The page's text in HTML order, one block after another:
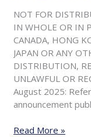
NOT FOR
IN WHOLE OR IN
CANADA, HONG
JAPAN OR ANY
DISTRIBUTION,
UNLAWFUL OR
August 2025:
announcement
apply
for
delisting
from
Euronext
Growth
Oslo
Read More »